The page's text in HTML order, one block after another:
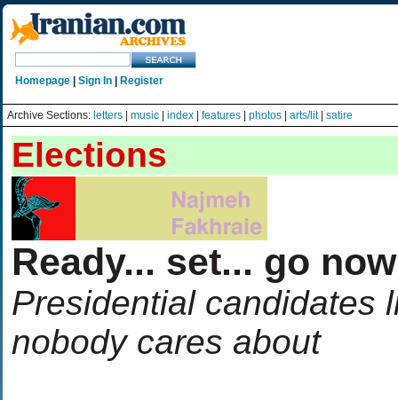
Homepage Sign In Register
Archive Sections: letters music index features photos arts/lit| satire
Elections
Ready... set... go
Presidential candidates
nobody cares about